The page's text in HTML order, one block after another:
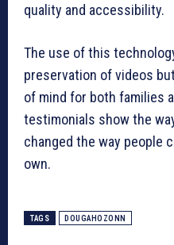
quality and accessibility.
The use of this
preservation of videos
of mind for both families
testimonials show the
changed the way people
own.
TAGS DOUGAHOZONN